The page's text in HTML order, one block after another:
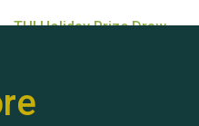
Hubert (Hu) Jones